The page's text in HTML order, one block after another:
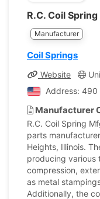
R.C. Coil
Manufacturer
Coil Springs
Website
Address: 490
Manufacturer
R.C. Coil Spring
parts
Heights, Illinois.
producing various
compression,
as metal
Additionally, the